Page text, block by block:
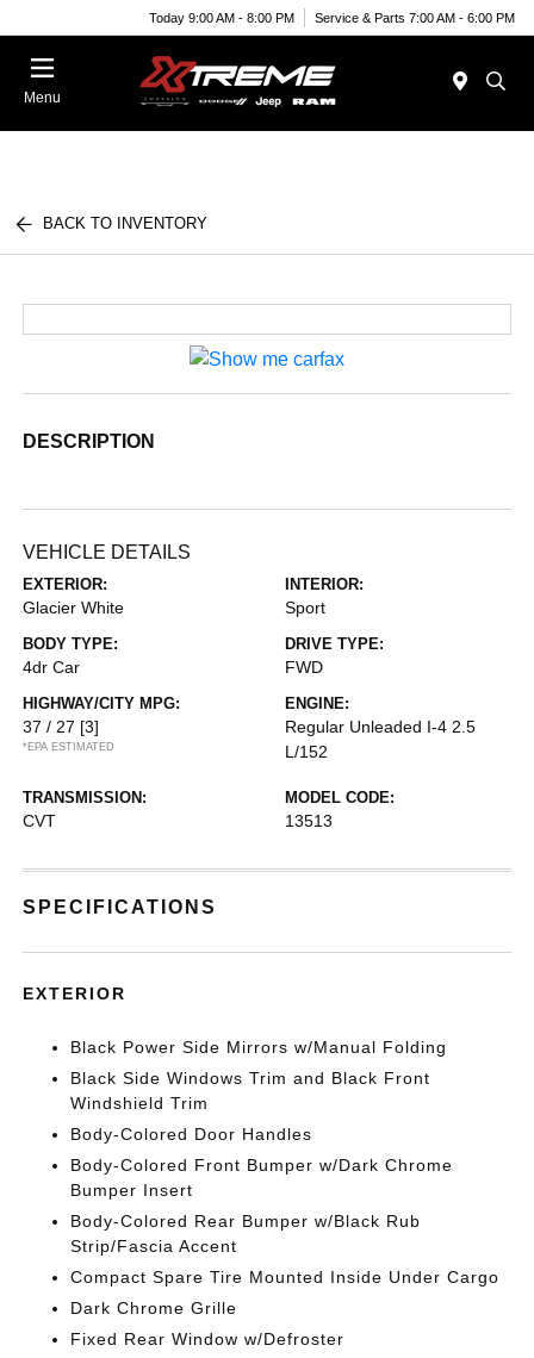
Today 9:00 AM - 8:00 PM Service & Parts 7:00 AM - 6:00 PM
Menu
BACK TO INVENTORY
DESCRIPTION
VEHICLE DETAILS
EXTERIOR:
Glacier White
INTERIOR:
Sport
BODY TYPE:
4dr Car
DRIVE TYPE:
FWD
HIGHWAY/CITY MPG:
37 / 27 [3]
*EPA ESTIMATED
ENGINE:
Regular Unleaded I-4 2.5
L/152
TRANSMISSION:
CVT
MODEL CODE:
13513
SPECIFICATIONS
EXTERIOR
Black Power Side Mirrors w/Manual Folding
Black Side Windows Trim and Black Front
Windshield Trim
Body-Colored Door Handles
Body-Colored Front Bumper w/Dark Chrome
Bumper Insert
Body-Colored Rear Bumper w/Black Rub
Strip/Fascia Accent
Compact Spare Tire Mounted Inside Under Cargo
Dark Chrome Grille
Fixed Rear Window w/Defroster